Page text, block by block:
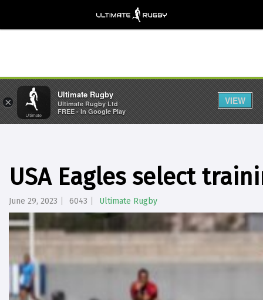
USA Eagles select
June 29, 2023 6043 Ultimate Rugby
×
Ultimate Rugby
Ultimate Rugby Ltd
FREE - In Google Play
VIEW